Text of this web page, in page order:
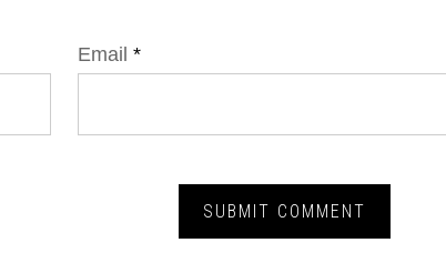
Email *